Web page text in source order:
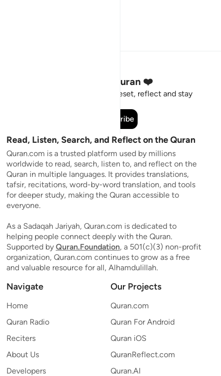
Stay Connected to the Quran ❤️
Short meaningful reminders to reset, reflect and stay
Subscribe
Read, Listen, Search, and Reflect on the Quran
Quran.com is a trusted platform used by millions
worldwide to read, search, listen to, and reflect on the
Quran in multiple languages. It provides translations,
tafsir, recitations, word-by-word translation, and tools
for deeper study, making the Quran accessible to
everyone.
As a Sadaqah Jariyah, Quran.com is dedicated to
helping people connect deeply with the Quran.
Supported by Quran.Foundation, a 501(c)(3) non-profit
organization, Quran.com continues to grow as a free
and valuable resource for all, Alhamdulillah.
Navigate
Home
Quran Radio
Reciters
About Us
Developers
Our Projects
Quran.com
Quran For Android
Quran iOS
QuranReflect.com
Quran.AI